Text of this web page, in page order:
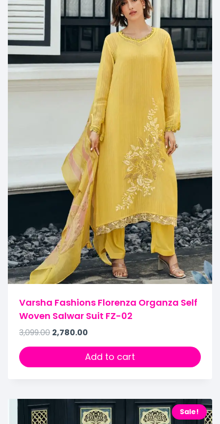
Varsha Fashions Florenza Organza Self
Woven Salwar Suit FZ-02
3,099.00 2,780.00
Add to cart
Sale!